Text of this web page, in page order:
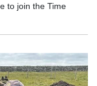
to join the Time